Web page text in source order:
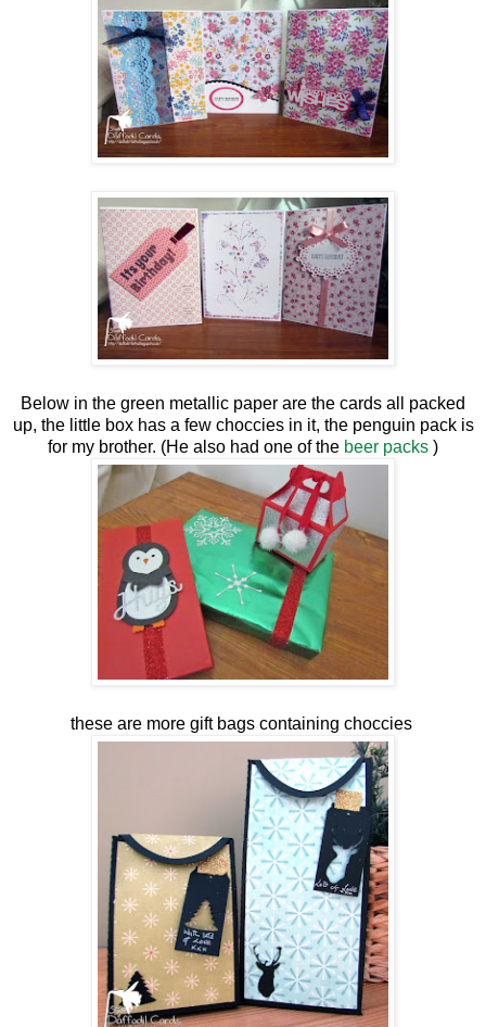
Below in the green metallic paper are the cards all packed
up, the little box has a few choccies in it, the penguin pack is
for my brother. (He also had one of the beer packs )
these are more gift bags containing choccies